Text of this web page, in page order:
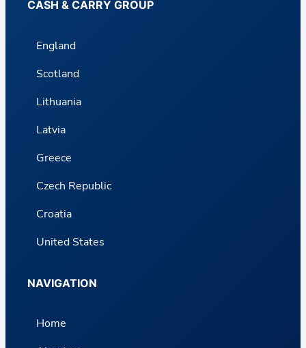
CASH & CARRY GROUP
England
Scotland
Lithuania
Latvia
Greece
Czech Republic
Croatia
United States
NAVIGATION
Home